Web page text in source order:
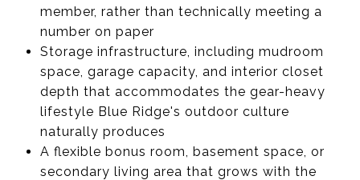
member, rather than technically meeting a
number on paper
Storage infrastructure, including mudroom
space, garage capacity, and interior closet
depth that accommodates the gear-heavy
lifestyle Blue Ridge's outdoor culture
naturally produces
A flexible bonus room, basement space, or
secondary living area that grows with the